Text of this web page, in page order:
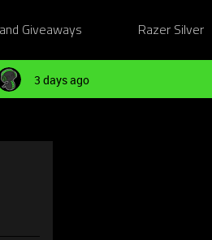
Giveaways Razer Silver
3 days ago